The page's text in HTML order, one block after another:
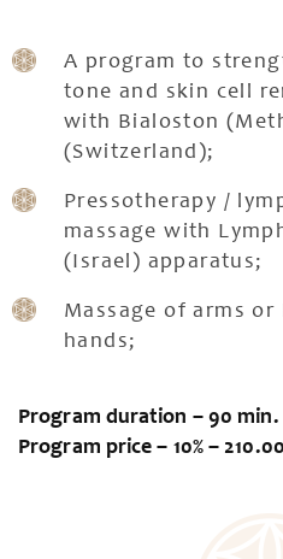
A program to
tone and skin cell
with Bialoston
(Switzerland);
Pressotherapy /
massage with
(Israel) apparatus;
Massage of arms
hands;
Program duration – 90 min.
Program price – 10% –